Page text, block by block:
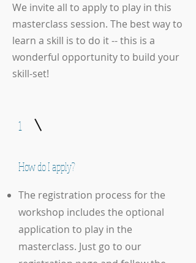
We invite all to apply to play in this
masterclass session. The best way to
learn a skill is to do it -- this is a
wonderful opportunity to build your
skill-set!
1
How do I apply?
The registration process for the
workshop includes the optional
application to play in the
masterclass. Just go to our